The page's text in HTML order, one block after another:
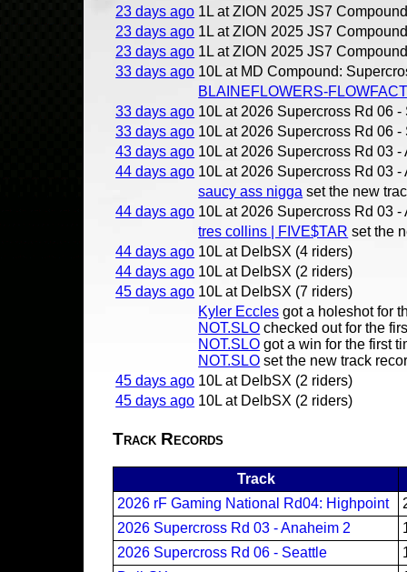
23 days ago 1L at ZION 2025 JS7
23 days ago 1L at ZION 2025 JS7
23 days ago 1L at ZION 2025 JS7
33 days ago 10L at MD Compound:
BLAINEFLOWERS-
33 days ago 10L at 2026 Supercross Rd 06 -
33 days ago 10L at 2026 Supercross Rd 06 -
43 days ago 10L at 2026 Supercross Rd 03
44 days ago 10L at 2026 Supercross Rd 03
saucy ass nigga set the new
44 days ago 10L at 2026 Supercross Rd 03
tres collins | FIVE$TAR set the
44 days ago 10L at DelbSX (4 riders)
44 days ago 10L at DelbSX (2 riders)
45 days ago 10L at DelbSX (7 riders)
Kyler Eccles got a holeshot for
NOT.SLO checked out for the
NOT.SLO got a win for the first
NOT.SLO set the new track
45 days ago 10L at DelbSX (2 riders)
45 days ago 10L at DelbSX (2 riders)
Track Records
Track
2026 rF Gaming National Rd04: Highpoint
2026 Supercross Rd 03 - Anaheim 2
2026 Supercross Rd 06 - Seattle